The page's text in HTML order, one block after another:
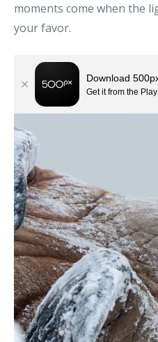
moments come when the
your favor.